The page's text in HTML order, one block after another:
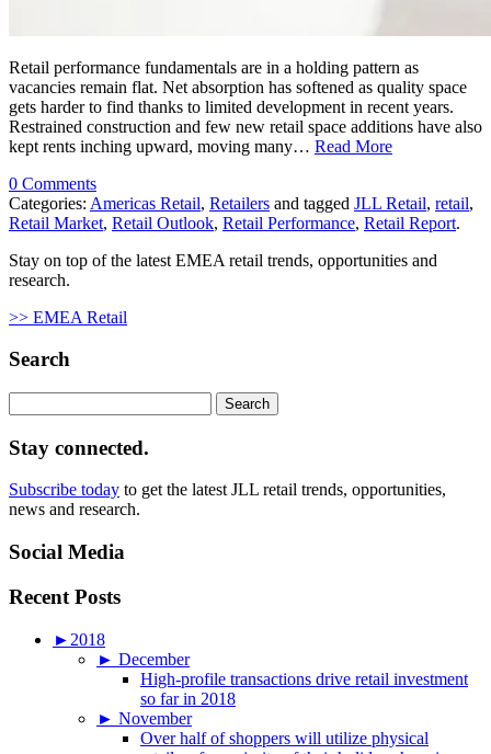
Retail performance fundamentals are in a holding pattern as
vacancies remain flat. Net absorption has softened as quality space
gets harder to find thanks to limited development in recent years.
Restrained construction and few new retail space additions have also
kept rents inching upward, moving many… Read More
0 Comments
Categories: Americas Retail, Retailers and tagged JLL Retail, retail,
Retail Market, Retail Outlook, Retail Performance, Retail Report.
Stay on top of the latest EMEA retail trends, opportunities and
research.
>> EMEA Retail
Search
for:
Stay connected.
Subscribe today to get the latest JLL retail trends, opportunities,
news and research.
Social Media
Recent Posts
► 2018
► December
High-profile transactions drive retail investment
so far in 2018
► November
Over half of shoppers will utilize physical